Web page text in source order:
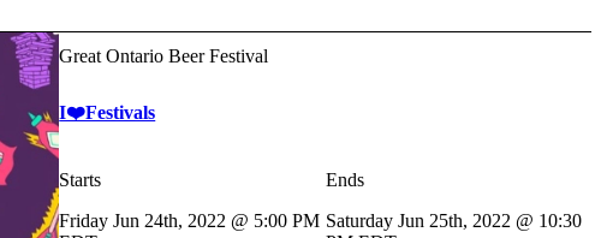
Great Ontario Beer Festival
I❤️Festivals
Starts
Friday Jun 24th, 2022 @ 5:00 PM
Ends
Saturday Jun 25th, 2022 @ 10:30